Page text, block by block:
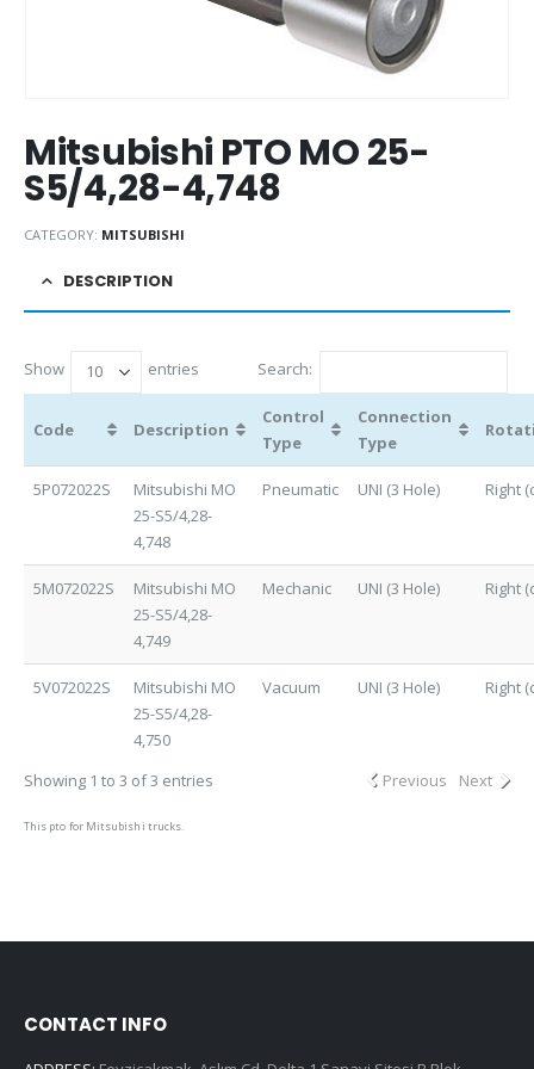
Mitsubishi PTO MO 25-
S5/4,28-4,748
CATEGORY: MITSUBISHI
DESCRIPTION
Show entries Search:
Code Description
Control
Type
Connection
Type
5P072022S
Mitsubishi MO
25-S5/4,28-
4,748
Pneumatic UNI (3 Hole) Right
5M072022S
Mitsubishi MO
25-S5/4,28-
4,749
Mechanic UNI (3 Hole) Right
5V072022S
Mitsubishi MO
25-S5/4,28-
4,750
Vacuum UNI (3 Hole) Right
Showing 1 to 3 of 3 entries Previous Next
This pto for Mitsubishi trucks.
CONTACT INFO